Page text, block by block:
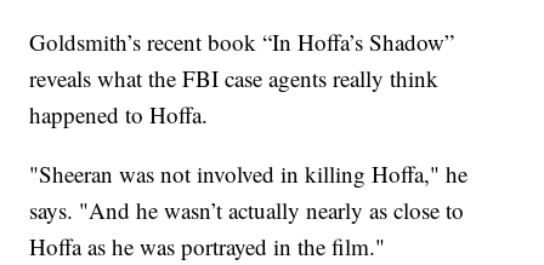
Goldsmith’s recent book “In Hoffa’s Shadow”
reveals what the FBI case agents really think
happened to Hoffa.
"Sheeran was not involved in killing Hoffa," he
says. "And he wasn’t actually nearly as close to
Hoffa as he was portrayed in the film."